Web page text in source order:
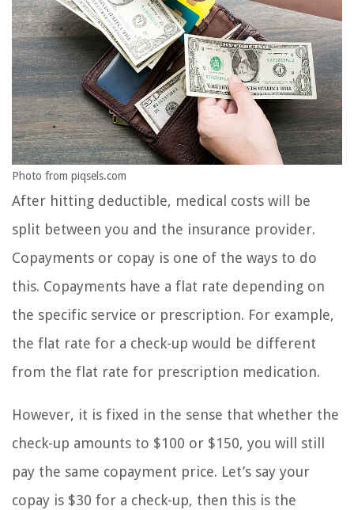
Photo from piqsels.com
After hitting deductible, medical costs will be
split between you and the insurance provider.
Copayments or copay is one of the ways to do
this. Copayments have a flat rate depending on
the specific service or prescription. For example,
the flat rate for a check-up would be different
from the flat rate for prescription medication.
However, it is fixed in the sense that whether the
check-up amounts to $100 or $150, you will still
pay the same copayment price. Let’s say your
copay is $30 for a check-up, then this is the